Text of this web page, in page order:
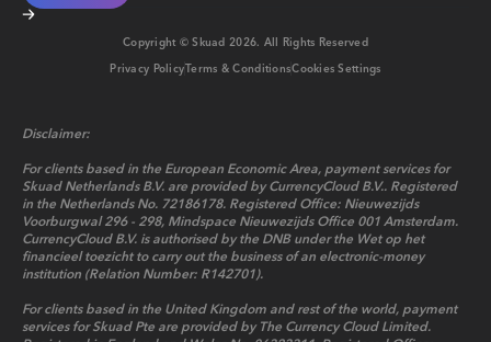
Copyright © Skuad2026. All Rights Reserved
Privacy PolicyTerms & ConditionsCookies Settings
Disclaimer:
For clients based in the European Economic Area, payment services for
Skuad Netherlands B.V. are provided by CurrencyCloud B.V.. Registered
in the Netherlands No. 72186178. Registered Office: Nieuwezijds
Voorburgwal 296 - 298, Mindspace Nieuwezijds Office 001 Amsterdam.
CurrencyCloud B.V. is authorised by the DNB under the Wet op het
financieel toezicht to carry out the business of an electronic-money
institution (Relation Number: R142701).
For clients based in the United Kingdom and rest of the world, payment
services for Skuad Pte are provided by The Currency Cloud Limited.